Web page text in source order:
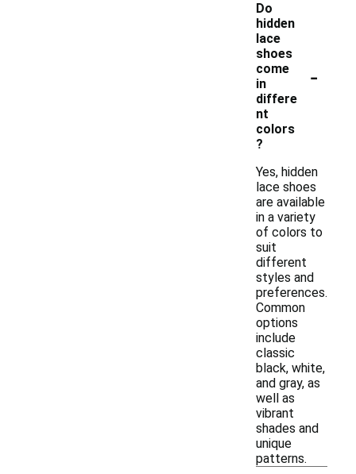
Do
hidden
lace
shoes
come
in
differe
nt
colors
?
-
Yes, hidden
lace shoes
are available
in a variety
of colors to
suit
different
styles and
preferences.
Common
options
include
classic
black, white,
and gray, as
well as
vibrant
shades and
unique
patterns.